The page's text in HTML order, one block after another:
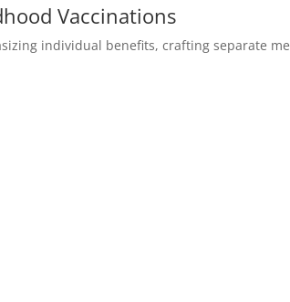
Vaccinations
individual benefits, crafting separate